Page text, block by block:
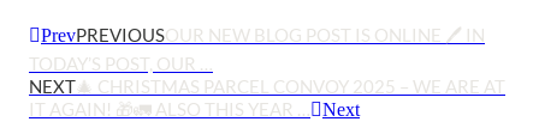
PrevPREVIOUSOUR NEW BLOG POST IS ONLINE 🖊️ IN
TODAY’S POST, OUR …
NEXT🎄 CHRISTMAS PARCEL CONVOY 2025 – WE ARE AT
IT AGAIN! 🎁🚛 ALSO THIS YEAR …
Next